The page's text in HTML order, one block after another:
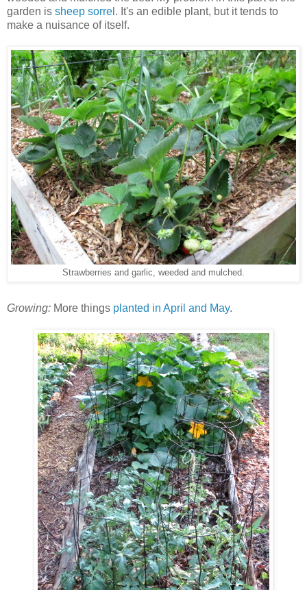
garden is sheep sorrel . It's an edible plant, but it tends to
make a nuisance of itself.
Strawberries and garlic, weeded and mulched.
Growing: More things planted in April and May.